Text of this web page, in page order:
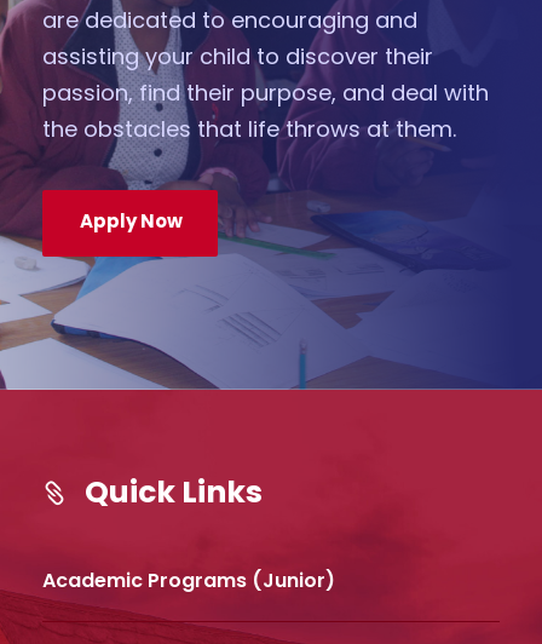
are dedicated to encouraging and
assisting your child to discover their
passion, find their purpose, and deal with
the obstacles that life throws at them.
Apply Now
Quick Links
Academic Programs (Junior)